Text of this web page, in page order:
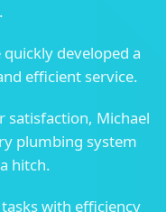
developed a
efficient service.
satisfaction, Michael
plumbing system
hitch.
with efficiency